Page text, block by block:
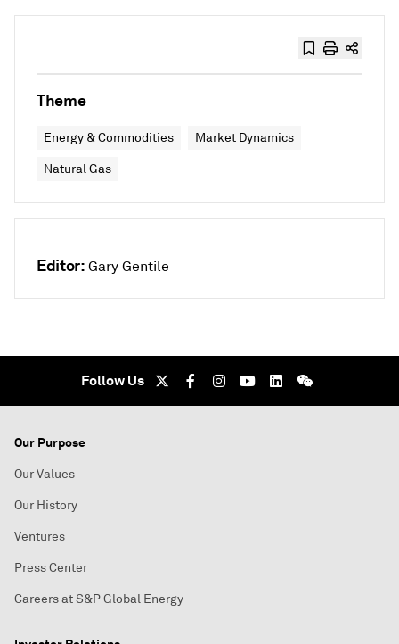
Theme
Energy & Commodities Market Dynamics
Natural Gas
Editor: Gary Gentile
Follow Us
Our Purpose
Our Values
Our History
Ventures
Press Center
Careers at S&P Global Energy